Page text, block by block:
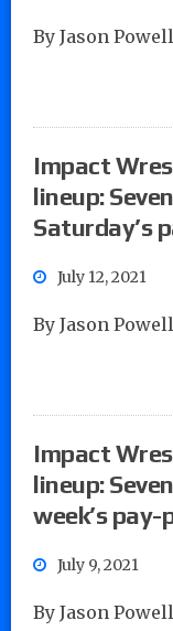
By Jason
Impact
lineup:
Saturday’s
July 12, 2021
By Jason
Impact
lineup:
week’s
July 9, 2021
By Jason